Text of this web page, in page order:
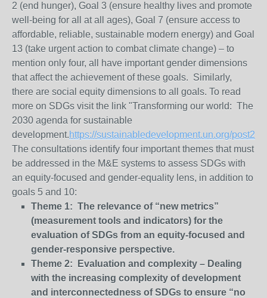
2 (end hunger), Goal 3 (ensure healthy lives and promote
well-being for all at all ages), Goal 7 (ensure access to
affordable, reliable, sustainable modern energy) and Goal
13 (take urgent action to combat climate change) – to
mention only four, all have important gender dimensions
that affect the achievement of these goals. Similarly,
there are social equity dimensions to all goals. To read
more on SDGs visit the link "Transforming our world: The
2030 agenda for sustainable
development.https://sustainabledevelopment.un.org/
The consultations identify four important themes that must
be addressed in the M&E systems to assess SDGs with
an equity-focused and gender-equality lens, in addition to
goals 5 and 10:
Theme 1: The relevance of “new metrics”
(measurement tools and indicators) for the
evaluation of SDGs from an equity-focused and
gender-responsive perspective.
Theme 2: Evaluation and complexity – Dealing
with the increasing complexity of development
and interconnectedness of SDGs to ensure “no